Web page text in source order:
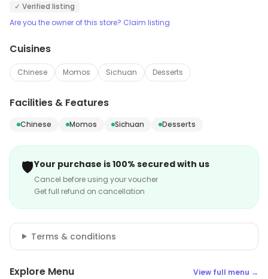
✓ Verified listing
Are you the owner of this store? Claim listing
Cuisines
Chinese Momos Sichuan Desserts
Facilities & Features
Chinese Momos Sichuan Desserts
🛡️Your purchase is 100% secured with us
Cancel before using your voucher
Get full refund on cancellation
Terms & conditions
Explore Menu View full menu →